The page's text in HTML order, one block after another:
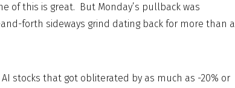
of this is great. But Monday’s pullback was
forth sideways grind dating back for more than a
stocks that got obliterated by as much as -20% or